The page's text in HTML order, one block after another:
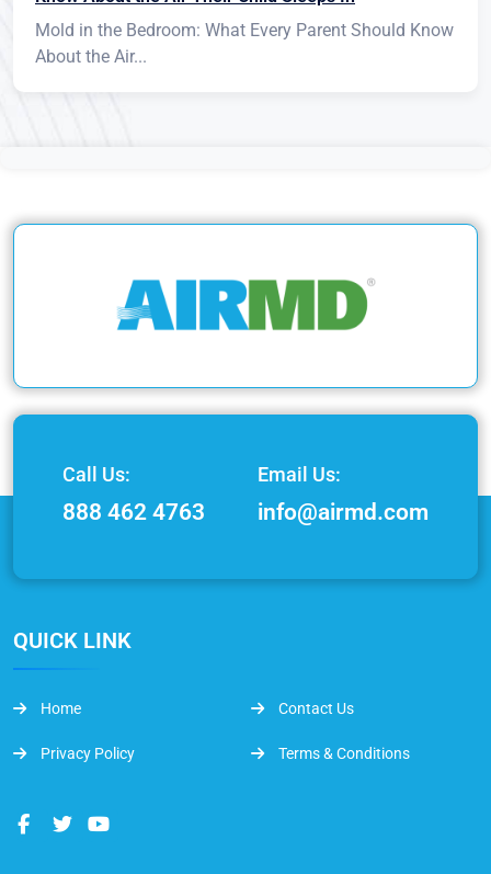
Mold in the Bedroom: What Every Parent Should Know
About the Air...
Call Us:
888 462 4763
Email Us:
info@airmd.com
QUICK LINK
Home Contact Us
Privacy Policy Terms & Conditions